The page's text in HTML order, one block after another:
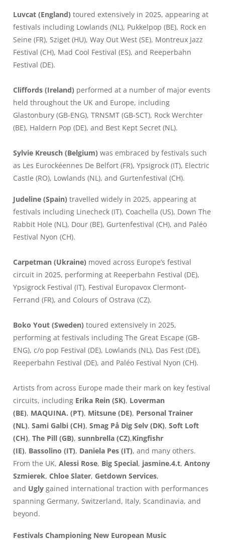
Luvcat (England) toured extensively in 2025, appearing at
festivals including Lowlands (NL), Pukkelpop (BE), Rock en
Seine (FR), Sziget (HU), Way Out West (SE), Montreux Jazz
Festival (CH), Mad Cool Festival (ES), and Reeperbahn
Festival (DE).
Cliffords (Ireland) performed at a number of major events
held throughout the UK and Europe, including
Glastonbury (GB-ENG), TRNSMT (GB-SCT), Rock Werchter
(BE), Haldern Pop (DE), and Best Kept Secret (NL).
Sylvie Kreusch (Belgium) was embraced by festivals such
as Les Eurockéennes De Belfort (FR), Ypsigrock (IT), Electric
Castle (RO), Lowlands (NL), and Gurtenfestival (CH).
Judeline (Spain) travelled widely in 2025, appearing at
festivals including Linecheck (IT), Coachella (US), Down The
Rabbit Hole (NL), Dour (BE), Gurtenfestival (CH), and Paléo
Festival Nyon (CH).
Carpetman (Ukraine) moved across Europe’s festival
circuit in 2025, performing at Reeperbahn Festival (DE),
Ypsigrock Festival (IT), Festival Europavox Clermont-
Ferrand (FR), and Colours of Ostrava (CZ).
Boko Yout (Sweden) toured extensively in 2025,
performing at festivals including The Great Escape (GB-
ENG), c/o pop Festival (DE), Lowlands (NL), Das Fest (DE),
Reeperbahn Festival (DE), and Paléo Festival Nyon (CH).
Artists from across Europe made their mark on key festival
circuits, including Erika Rein (SK), Loverman
(BE), MAQUINA. (PT), Mitsune (DE), Personal Trainer
(NL), Sami Galbi (CH), Smag På Dig Selv (DK), Soft Loft
(CH), The Pill (GB), sunnbrella (CZ),Kingfishr
(IE), Bassolino (IT), Daniela Pes (IT), and many others.
From the UK, Alessi Rose, Big Special, jasmine.4.t, Antony
Szmierek, Chloe Slater, Getdown Services,
and Ugly gained international traction with performances
spanning Germany, Switzerland, Italy, Scandinavia, and
beyond.
Festivals Championing New European Music